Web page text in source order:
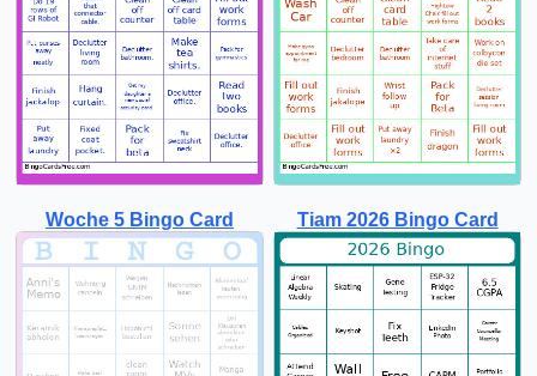
Woche 5 Bingo Card Tiam 2026 Bingo Card